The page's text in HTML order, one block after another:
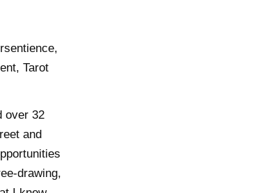
Tarot
over 32
and
drawing,